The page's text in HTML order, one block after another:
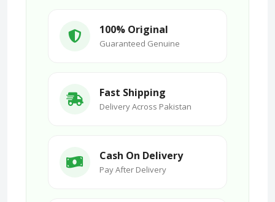
100% Original
Guaranteed Genuine
Fast Shipping
Delivery Across Pakistan
Cash On Delivery
Pay After Delivery